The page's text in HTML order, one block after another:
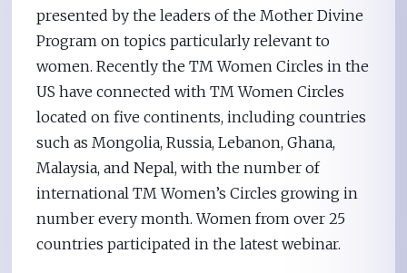
presented by the leaders of the Mother Divine
Program on topics particularly relevant to
women. Recently the TM Women Circles in the
US have connected with TM Women Circles
located on five continents, including countries
such as Mongolia, Russia, Lebanon, Ghana,
Malaysia, and Nepal, with the number of
international TM Women’s Circles growing in
number every month. Women from over 25
countries participated in the latest webinar.